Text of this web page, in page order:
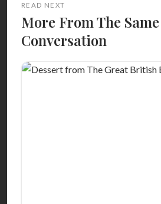
READ NEXT
More From The Same
Conversation